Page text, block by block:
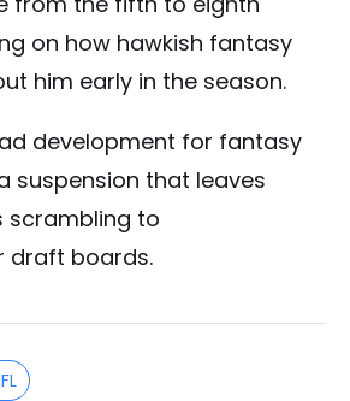
on how hawkish fantasy
him early in the season.
development for fantasy
suspension that leaves
scrambling to
draft boards.